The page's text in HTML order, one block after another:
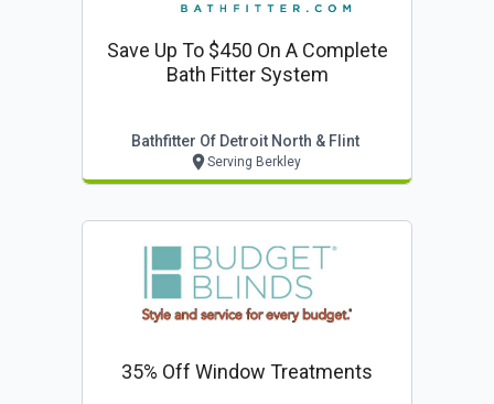
Save Up To $450 On A Complete
Bath Fitter System
Bathfitter Of Detroit North & Flint
Serving Berkley
35% Off Window Treatments